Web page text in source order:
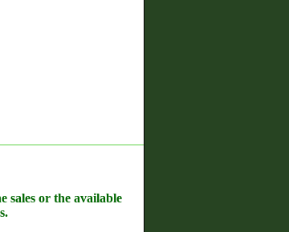
sales or the available